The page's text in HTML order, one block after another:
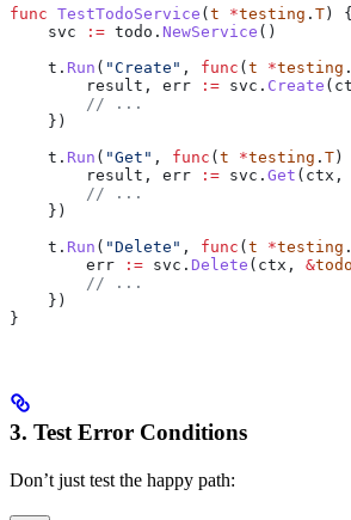
func TestTodoService ( t *testing . T ) {
    svc
:= todo . NewService ()
    t
. Run ( "Create" , func ( t *testing .
        result
, err := svc . Create (
        // ...
    })
    t
. Run ( "Get" , func ( t *testing . T )
        result
, err := svc . Get ( ctx ,
        // ...
    })
    t
. Run ( "Delete" , func ( t *testing .
        err
:= svc . Delete ( ctx , &todo
        // ...
    })
}
3. Test Error Conditions
Don’t just test the happy path: